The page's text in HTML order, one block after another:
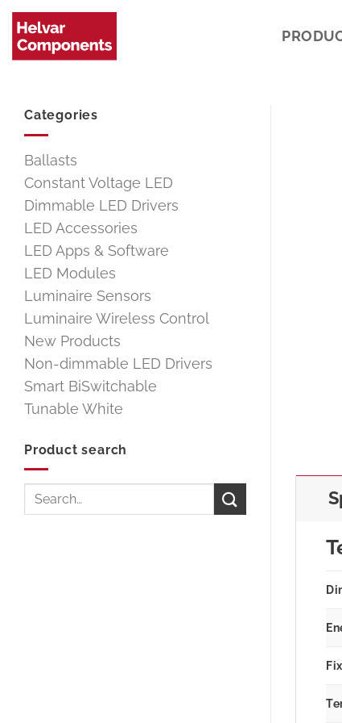
Skip
content
Categories
Ballasts
Constant Voltage LED
Dimmable LED Drivers
LED Accessories
LED Apps & Software
LED Modules
Luminaire Sensors
Luminaire Wireless Control
New Products
Non-dimmable LED Drivers
Smart BiSwitchable
Tunable White
Product search
Search